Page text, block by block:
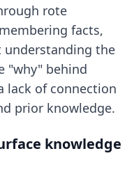
rote
facts,
the
"why" behind
lack of connection
prior knowledge.
knowledge